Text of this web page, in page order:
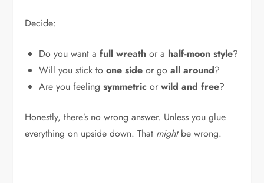
Decide:
Do you want afull wreath or a half-moon style?
Will you stick toone side or goall around?
Are you feelingsymmetric orwild and free?
Honestly, there’s no wrong answer. Unless you glue
everything on upside down. That mightbe wrong.